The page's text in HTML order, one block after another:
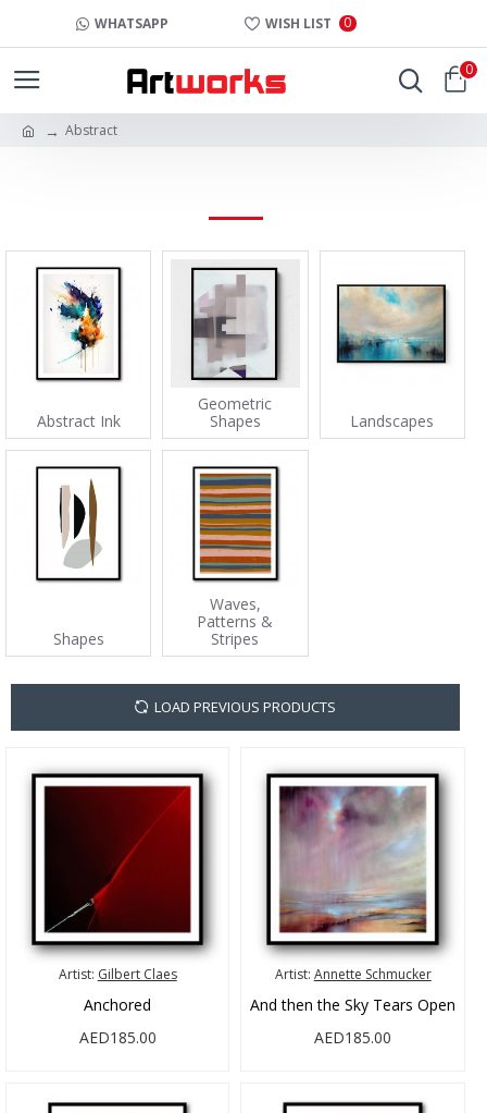
WHATSAPP WISH LIST 0
0
Abstract
Abstract Ink
Geometric
Shapes
Landscapes
Shapes
Waves,
Patterns &
Stripes
LOAD PREVIOUS PRODUCTS
Artist: Gilbert Claes
Anchored
AED185.00
Artist: Annette Schmucker
And then the Sky Tears Open
AED185.00